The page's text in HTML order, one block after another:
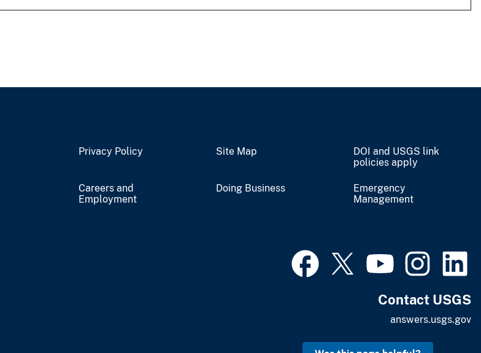
Privacy Policy Site Map
DOI and USGS link
policies apply
Careers and
Employment
Doing Business
Emergency
Management
Contact USGS
answers.usgs.gov